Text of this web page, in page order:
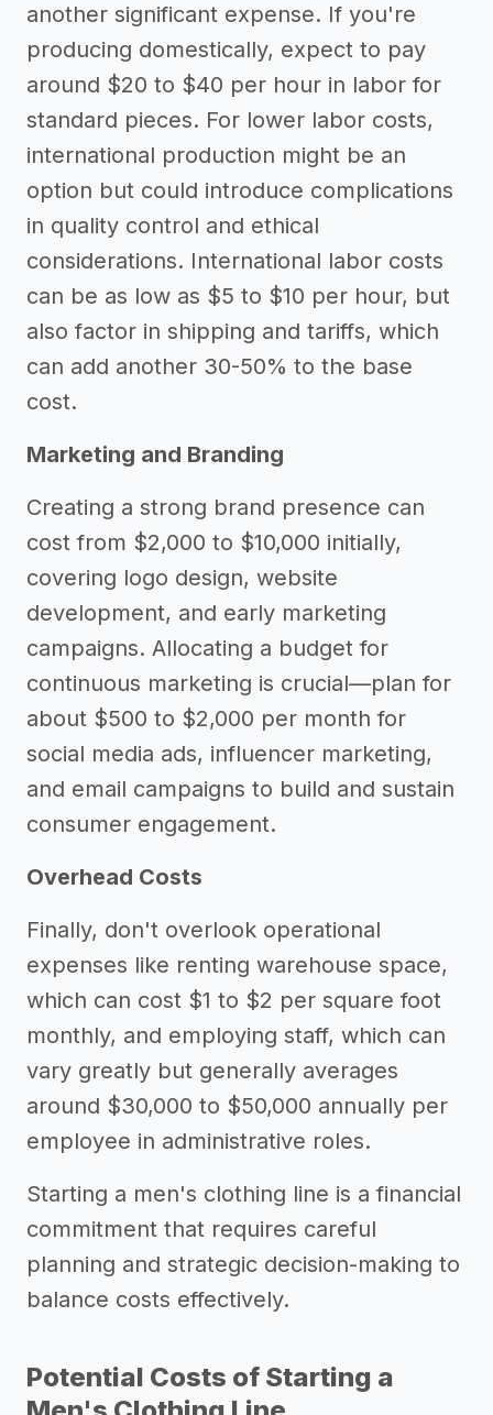
another significant expense. If you're
producing domestically, expect to pay
around $20 to $40 per hour in labor for
standard pieces. For lower labor costs,
international production might be an
option but could introduce complications
in quality control and ethical
considerations. International labor costs
can be as low as $5 to $10 per hour, but
also factor in shipping and tariffs, which
can add another 30-50% to the base
cost.
Marketing and Branding
Creating a strong brand presence can
cost from $2,000 to $10,000 initially,
covering logo design, website
development, and early marketing
campaigns. Allocating a budget for
continuous marketing is crucial—plan for
about $500 to $2,000 per month for
social media ads, influencer marketing,
and email campaigns to build and sustain
consumer engagement.
Overhead Costs
Finally, don't overlook operational
expenses like renting warehouse space,
which can cost $1 to $2 per square foot
monthly, and employing staff, which can
vary greatly but generally averages
around $30,000 to $50,000 annually per
employee in administrative roles.
Starting a men's clothing line is a financial
commitment that requires careful
planning and strategic decision-making to
balance costs effectively.
Potential Costs of Starting a